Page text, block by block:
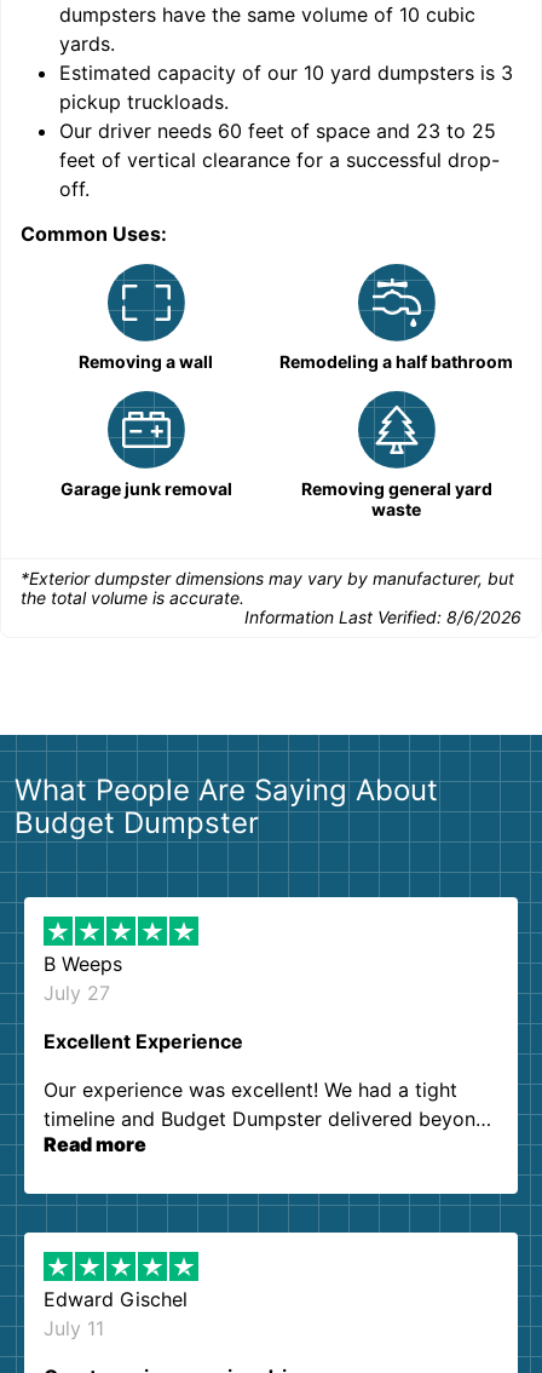
dumpsters have the same volume of 10 cubic
yards.
Estimated capacity of our 10 yard dumpsters is 3
pickup truckloads.
Our driver needs 60 feet of space and 23 to 25
feet of vertical clearance for a successful drop-
off.
Common Uses:
Removing a wall Remodeling a half bathroom
Garage junk removal
Removing general yard
waste
*Exterior dumpster dimensions may vary by manufacturer, but
the total volume is accurate.
Information Last Verified: 8/6/2026
What People Are Saying About
Budget Dumpster
B Weeps
July 27
Excellent Experience
Our experience was excellent! We had a tight
timeline and Budget Dumpster delivered beyond
our expectations. Customer service agents were
them again. I highly recommend!
Read more
Edward Gischel
July 11